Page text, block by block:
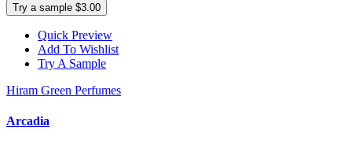
Try a sample $3.00
Quick Preview
Add To Wishlist
Try A Sample
Hiram Green Perfumes
Arcadia